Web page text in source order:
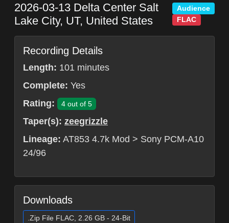
2026-03-13 Delta Center Salt
Lake City, UT, United States
Audience
FLAC
Recording Details
Length: 101 minutes
Complete: Yes
Rating:
4 out of 5
Taper(s): zeegrizzle
Lineage: AT853 4.7k Mod > Sony PCM-A10
24/96
Downloads
.Zip File FLAC, 2.26 GB - 24-Bit